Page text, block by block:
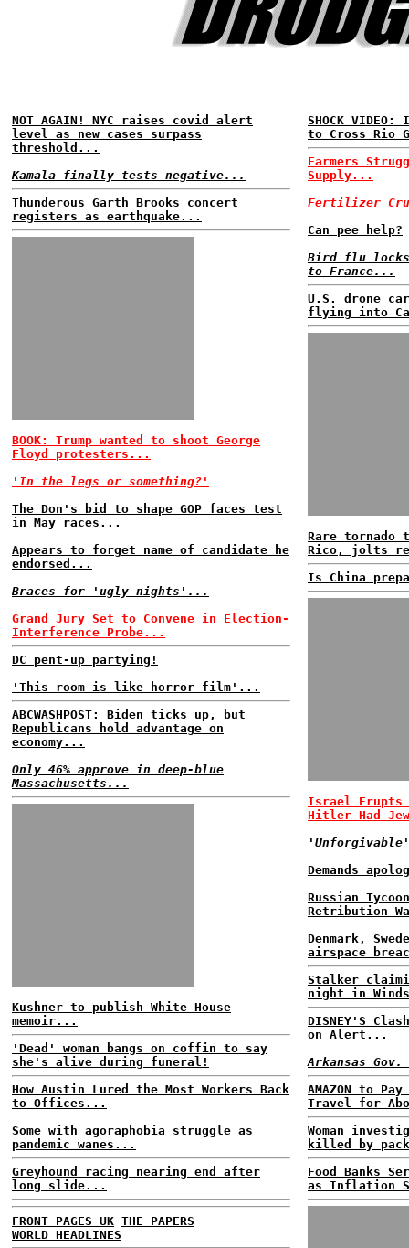
NOT AGAIN! NYC raises covid alert
level as new cases surpass
threshold...
Kamala finally tests negative...
Thunderous Garth Brooks concert
registers as earthquake...
BOOK: Trump wanted to shoot George
Floyd protesters...
'In the legs or something?'
The Don's bid to shape GOP faces test
in May races...
Appears to forget name of candidate he
endorsed...
Braces for 'ugly nights'...
Grand Jury Set to Convene in Election-
Interference Probe...
DC pent-up partying!
'This room is like horror film'...
ABCWASHPOST: Biden ticks up, but
Republicans hold advantage on
economy...
Only 46% approve in deep-blue
Massachusetts...
Kushner to publish White House
memoir...
'Dead' woman bangs on coffin to say
she's alive during funeral!
How Austin Lured the Most Workers Back
to Offices...
Some with agoraphobia struggle as
pandemic wanes...
Greyhound racing nearing end after
long slide...
FRONT PAGES UK THE PAPERS
WORLD HEADLINES
SHOCK
to Cross Rio
Farmers
Supply...
Fertilizer
Can pee help?
Bird flu locks
to France...
U.S. drone
flying into
Rare tornado
Rico, jolts
Is China
Israel Erupts
Hitler Had
Demands
Russian
Retribution
Denmark,
airspace
Stalker
night in
DISNEY'S
on Alert...
Arkansas
AMAZON to
Travel for
Woman
killed by
Food Banks
as Inflation